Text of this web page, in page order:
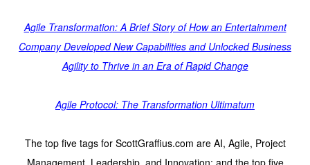
Agile Transformation: A Brief Story of How an Entertainment
Company Developed New Capabilities and Unlocked Business
Agility to Thrive in an Era of Rapid Change
Agile Protocol: The Transformation Ultimatum
The top five tags for ScottGraffius.com are AI, Agile, Project
Management, Leadership, and Innovation; and the top five